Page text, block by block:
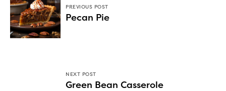
PREVIOUS POST
Pecan Pie
NEXT POST
Green Bean Casserole